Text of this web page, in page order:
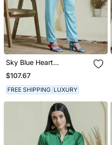
Sky Blue Heart
Embroidered Co Ord Set
$107.67
FREE SHIPPING LUXURY